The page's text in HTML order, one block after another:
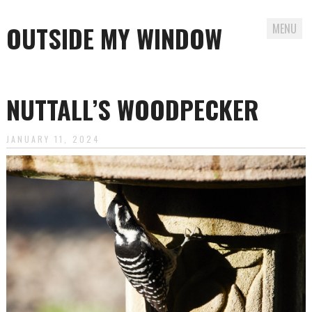
OUTSIDE MY WINDOW MENU
content
NUTTALL’S WOODPECKER
JANUARY 11, 2024